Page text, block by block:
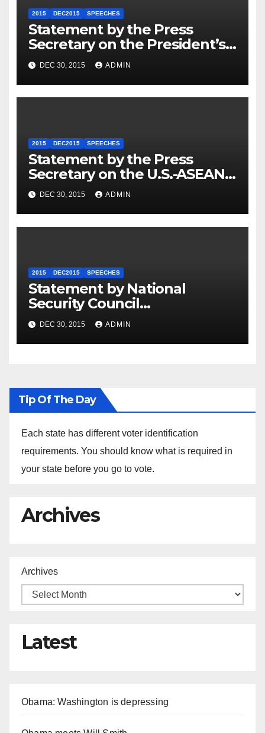
2015 DEC2015 SPEECHES
Statement by the Press
Secretary on the President’s
Travel to Germany
DEC 30, 2015 ADMIN
2015 DEC2015 SPEECHES
Statement by the Press
Secretary on the U.S.-ASEAN
Summit
DEC 30, 2015 ADMIN
2015 DEC2015 SPEECHES
Statement by National
Security Council
Spokesperson Ned Price on
the Arrest of Journalists in
Ethiopia
DEC 30, 2015 ADMIN
Tip Of The Day
Each state has different voter identification
requirements. You should know what is required in
your state before you go to vote.
Archives
Archives
Latest
Obama: Washington is depressing